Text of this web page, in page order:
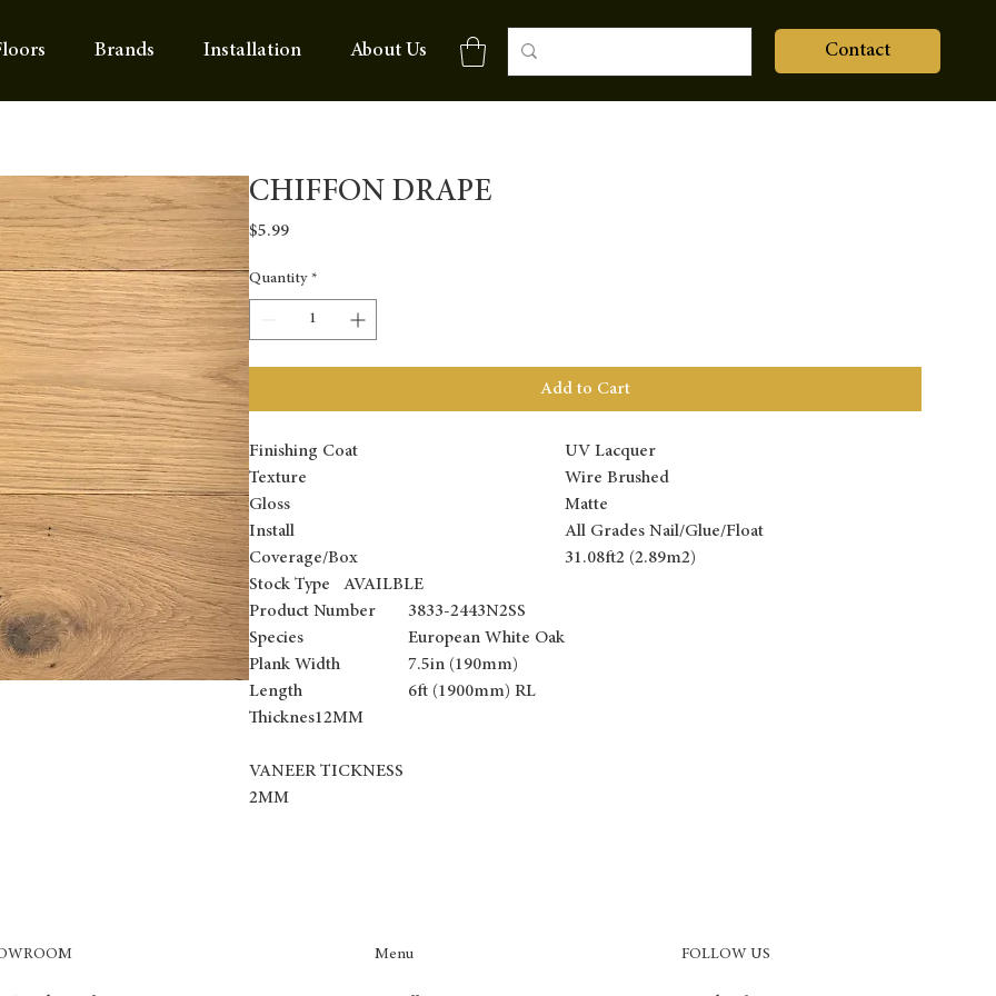
Brands Installation About Us Contact
CHIFFON DRAPE
$5.99Price
Quantity *
Add to Cart
Finishing Coat
UV Lacquer
Texture
Wire Brushed
Gloss
Matte
Install
All Grades Nail/Glue/Float
Coverage/Box
31.08ft2 (2.89m2)
Stock Type AVAILBLE
Product Number
3833-2443N2SS
Species
European White Oak
Plank Width
7.5in (190mm)
Length
6ft (1900mm) RL
Thicknes12MM
VANEER TICKNESS
2MM
Menu FOLLOW US